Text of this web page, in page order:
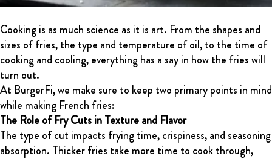
Cooking is as much science as it is art. From the shapes and
sizes of fries, the type and temperature of oil, to the time of
cooking and cooling, everything has a say in how the fries will
turn out.
At BurgerFi, we make sure to keep two primary points in mind
while making French fries:
The Role of Fry Cuts in Texture and Flavor
The type of cut impacts frying time, crispiness, and seasoning
absorption. Thicker fries take more time to cook through,